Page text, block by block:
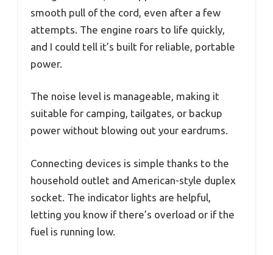
smooth pull of the cord, even after a few
attempts. The engine roars to life quickly,
and I could tell it’s built for reliable, portable
power.
The noise level is manageable, making it
suitable for camping, tailgates, or backup
power without blowing out your eardrums.
Connecting devices is simple thanks to the
household outlet and American-style duplex
socket. The indicator lights are helpful,
letting you know if there’s overload or if the
fuel is running low.